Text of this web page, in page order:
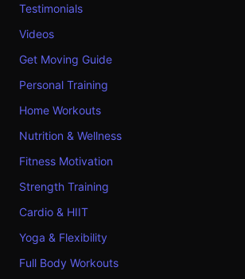
Testimonials
Videos
Get Moving Guide
Personal Training
Home Workouts
Nutrition & Wellness
Fitness Motivation
Strength Training
Cardio & HIIT
Yoga & Flexibility
Full Body Workouts